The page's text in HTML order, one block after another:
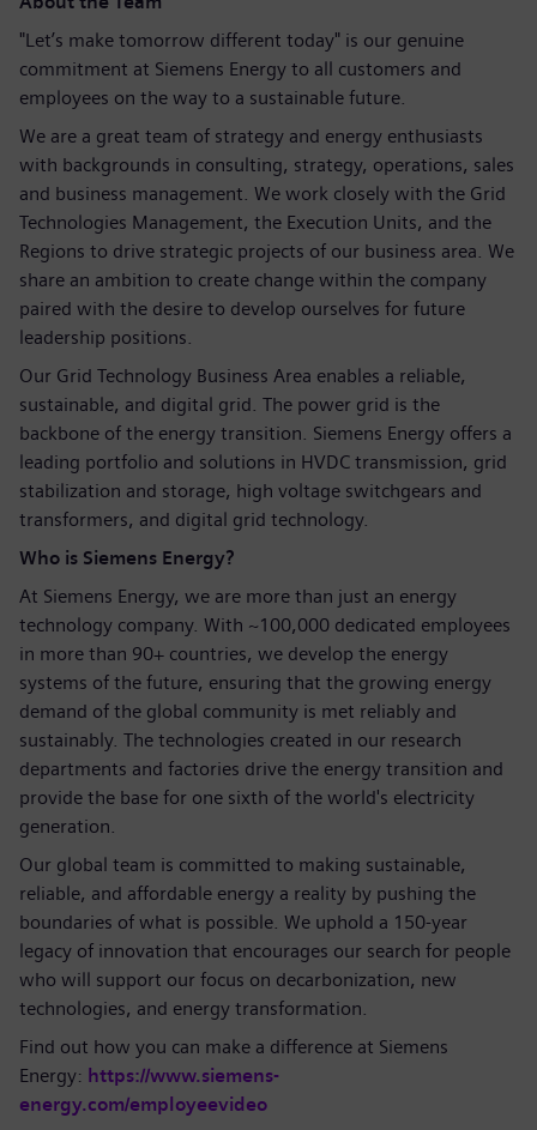
"Let’s make tomorrow different today" is our genuine
commitment at Siemens Energy to all customers and
employees on the way to a sustainable future.
We are a great team of strategy and energy enthusiasts
with backgrounds in consulting, strategy, operations, sales
and business management. We work closely with the Grid
Technologies Management, the Execution Units, and the
Regions to drive strategic projects of our business area. We
share an ambition to create change within the company
paired with the desire to develop ourselves for future
leadership positions.
Our Grid Technology Business Area enables a reliable,
sustainable, and digital grid. The power grid is the
backbone of the energy transition. Siemens Energy offers a
leading portfolio and solutions in HVDC transmission, grid
stabilization and storage, high voltage switchgears and
transformers, and digital grid technology.
Who is Siemens Energy?
At Siemens Energy, we are more than just an energy
technology company. With ~100,000 dedicated employees
in more than 90+ countries, we develop the energy
systems of the future, ensuring that the growing energy
demand of the global community is met reliably and
sustainably. The technologies created in our research
departments and factories drive the energy transition and
provide the base for one sixth of the world's electricity
generation.
Our global team is committed to making sustainable,
reliable, and affordable energy a reality by pushing the
boundaries of what is possible. We uphold a 150-year
legacy of innovation that encourages our search for people
who will support our focus on decarbonization, new
technologies, and energy transformation.
Find out how you can make a difference at Siemens
Energy: https://www.siemens-
energy.com/employeevideo